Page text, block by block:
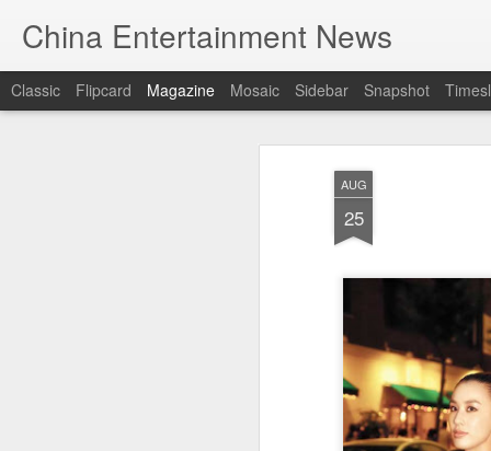
AUG
25
China Entertainment News
Classic Flipcard Magazine Mosaic Sidebar Snapshot